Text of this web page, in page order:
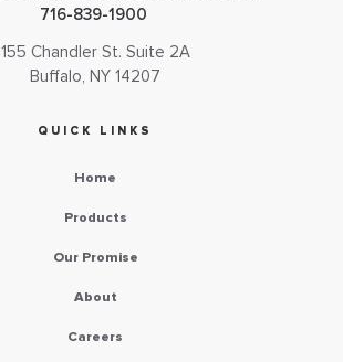
716-839-1900
155 Chandler St. Suite 2A
Buffalo, NY 14207
QUICK LINKS
Home
Products
Our Promise
About
Careers